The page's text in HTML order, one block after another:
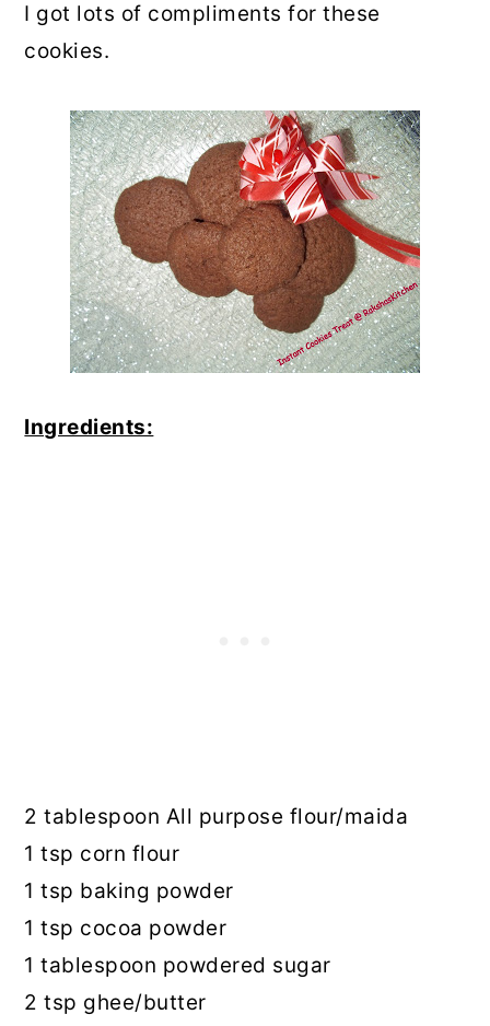
I got lots of compliments for these
cookies.
Ingredients:
2 tablespoon All purpose flour/maida
1 tsp corn flour
1 tsp baking powder
1 tsp cocoa powder
1 tablespoon powdered sugar
2 tsp ghee/butter